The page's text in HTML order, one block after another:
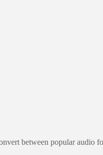
between popular